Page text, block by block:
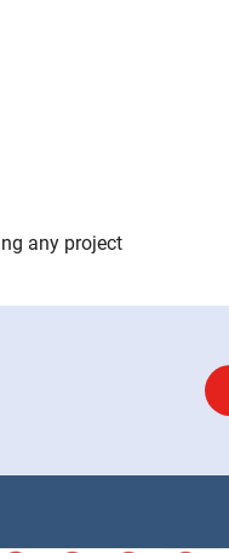
any project